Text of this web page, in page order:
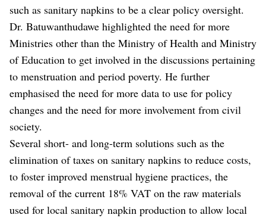
such as sanitary napkins to be a clear policy oversight.
Dr. Batuwanthudawe highlighted the need for more
Ministries other than the Ministry of Health and Ministry
of Education to get involved in the discussions pertaining
to menstruation and period poverty. He further
emphasised the need for more data to use for policy
changes and the need for more involvement from civil
society.
Several short- and long-term solutions such as the
elimination of taxes on sanitary napkins to reduce costs,
to foster improved menstrual hygiene practices, the
removal of the current 18% VAT on the raw materials
used for local sanitary napkin production to allow local